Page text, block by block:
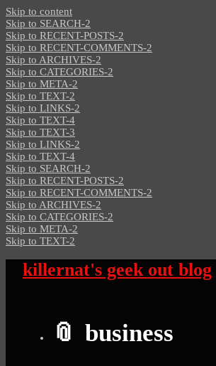
Skip to content
Skip to SEARCH-2
Skip to RECENT-POSTS-2
Skip to RECENT-COMMENTS-2
Skip to ARCHIVES-2
Skip to CATEGORIES-2
Skip to META-2
Skip to TEXT-2
Skip to LINKS-2
Skip to TEXT-4
Skip to TEXT-3
Skip to LINKS-2
Skip to TEXT-4
Skip to SEARCH-2
Skip to RECENT-POSTS-2
Skip to RECENT-COMMENTS-2
Skip to ARCHIVES-2
Skip to CATEGORIES-2
Skip to META-2
Skip to TEXT-2
killernat's geek out blog
business